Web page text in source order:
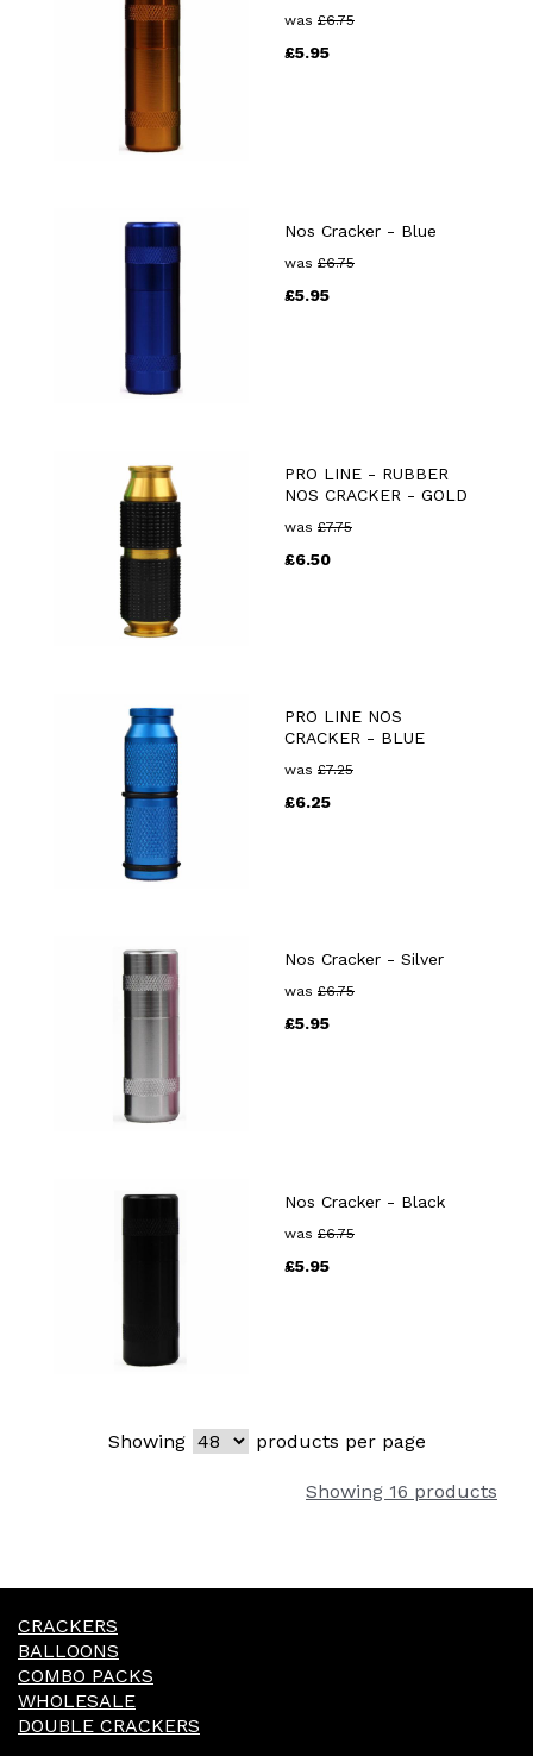
was £6.75
£5.95
Nos Cracker - Blue
was £6.75
£5.95
PRO LINE - RUBBER
NOS CRACKER - GOLD
was £7.75
£6.50
PRO LINE NOS
CRACKER - BLUE
was £7.25
£6.25
Nos Cracker - Silver
was £6.75
£5.95
Nos Cracker - Black
was £6.75
£5.95
Showing products per page
Showing 16 products
CRACKERS
BALLOONS
COMBO PACKS
WHOLESALE
DOUBLE CRACKERS